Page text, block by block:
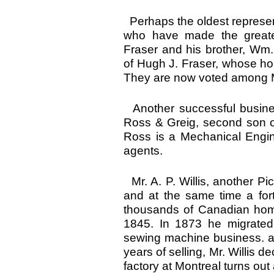
Perhaps the oldest
who have made the
Fraser and his brother,
of Hugh J. Fraser, whose
They are now voted among
Another successful
Ross & Greig, second son
Ross is a Mechanical
agents.
Mr. A. P. Willis, another
and at the same time a
thousands of Canadian
1845. In 1873 he
sewing machine business.
years of selling, Mr. Willis
factory at Montreal turns